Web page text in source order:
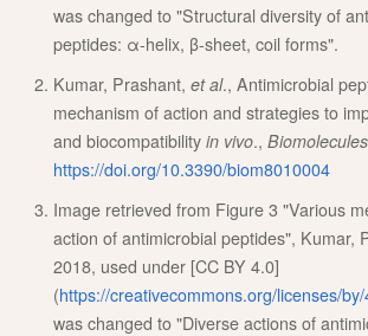
was changed to "Structural diversity of
peptides: α-helix, β-sheet, coil forms".
Kumar, Prashant, et al., Antimicrobial
mechanism of action and strategies to
and biocompatibility in vivo., Biomolecules
https://doi.org/10.3390/biom8010004
Image retrieved from Figure 3 "Various
action of antimicrobial peptides", Kumar,
2018, used under [CC BY 4.0]
(https://creativecommons.org/licenses/
was changed to "Diverse actions of